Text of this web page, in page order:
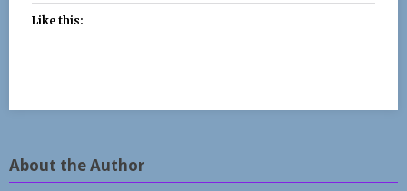
Like this:
About the Author